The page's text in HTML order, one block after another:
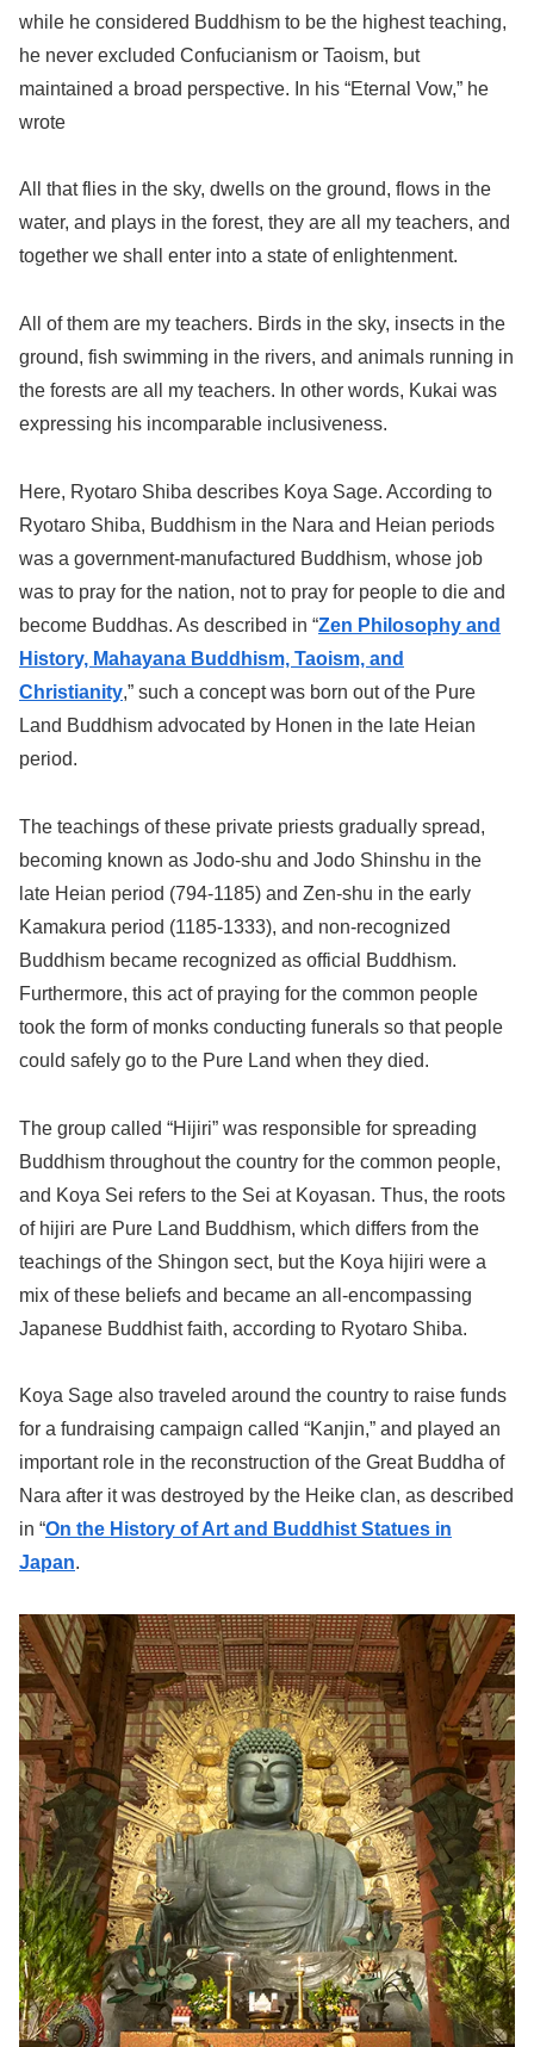
while he considered Buddhism to be the highest teaching,
he never excluded Confucianism or Taoism, but
maintained a broad perspective. In his “Eternal Vow,” he
wrote
All that flies in the sky, dwells on the ground, flows in the
water, and plays in the forest, they are all my teachers, and
together we shall enter into a state of enlightenment.
All of them are my teachers. Birds in the sky, insects in the
ground, fish swimming in the rivers, and animals running in
the forests are all my teachers. In other words, Kukai was
expressing his incomparable inclusiveness.
Here, Ryotaro Shiba describes Koya Sage. According to
Ryotaro Shiba, Buddhism in the Nara and Heian periods
was a government-manufactured Buddhism, whose job
was to pray for the nation, not to pray for people to die and
become Buddhas. As described in “Zen Philosophy and
History, Mahayana Buddhism, Taoism, and
Christianity,” such a concept was born out of the Pure
Land Buddhism advocated by Honen in the late Heian
period.
The teachings of these private priests gradually spread,
becoming known as Jodo-shu and Jodo Shinshu in the
late Heian period (794-1185) and Zen-shu in the early
Kamakura period (1185-1333), and non-recognized
Buddhism became recognized as official Buddhism.
Furthermore, this act of praying for the common people
took the form of monks conducting funerals so that people
could safely go to the Pure Land when they died.
The group called “Hijiri” was responsible for spreading
Buddhism throughout the country for the common people,
and Koya Sei refers to the Sei at Koyasan. Thus, the roots
of hijiri are Pure Land Buddhism, which differs from the
teachings of the Shingon sect, but the Koya hijiri were a
mix of these beliefs and became an all-encompassing
Japanese Buddhist faith, according to Ryotaro Shiba.
Koya Sage also traveled around the country to raise funds
for a fundraising campaign called “Kanjin,” and played an
important role in the reconstruction of the Great Buddha of
Nara after it was destroyed by the Heike clan, as described
in “On the History of Art and Buddhist Statues in
Japan.